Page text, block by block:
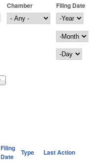
Chamber
Filing Date
Filing Date
Year
Month
Day
Filing
Date
Type Last Action